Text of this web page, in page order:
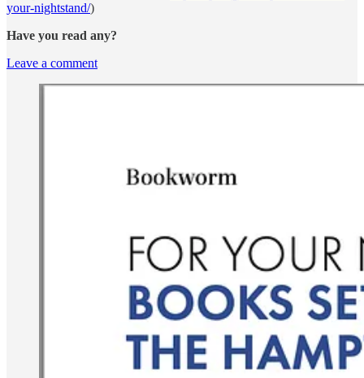
your-nightstand/)
Have you read any?
Leave a comment